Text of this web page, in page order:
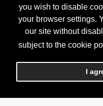
you wish to disable
your browser settings.
our site without
subject to the cookie
I